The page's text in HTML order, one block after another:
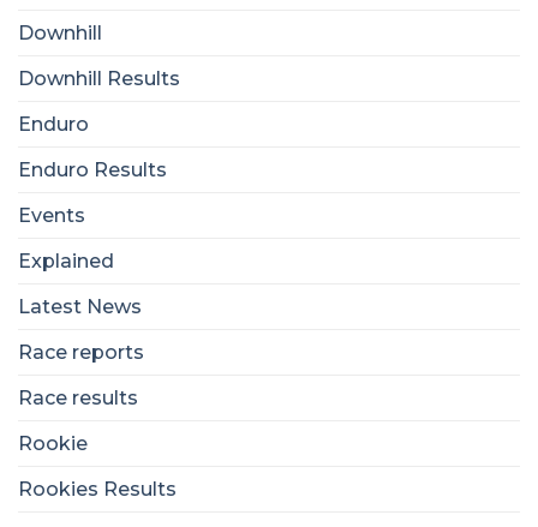
Downhill
Downhill Results
Enduro
Enduro Results
Events
Explained
Latest News
Race reports
Race results
Rookie
Rookies Results